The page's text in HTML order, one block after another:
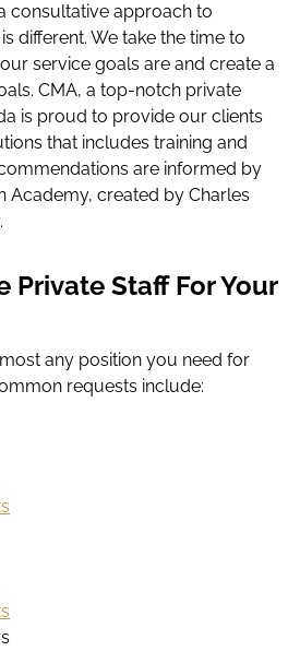
consultative approach to
different. We take the time to
service goals are and create a
CMA, a top-notch private
is proud to provide our clients
that includes training and
are informed by
Academy, created by Charles
Private Staff For Your
any position you need for
requests include: